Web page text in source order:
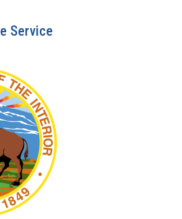
Service